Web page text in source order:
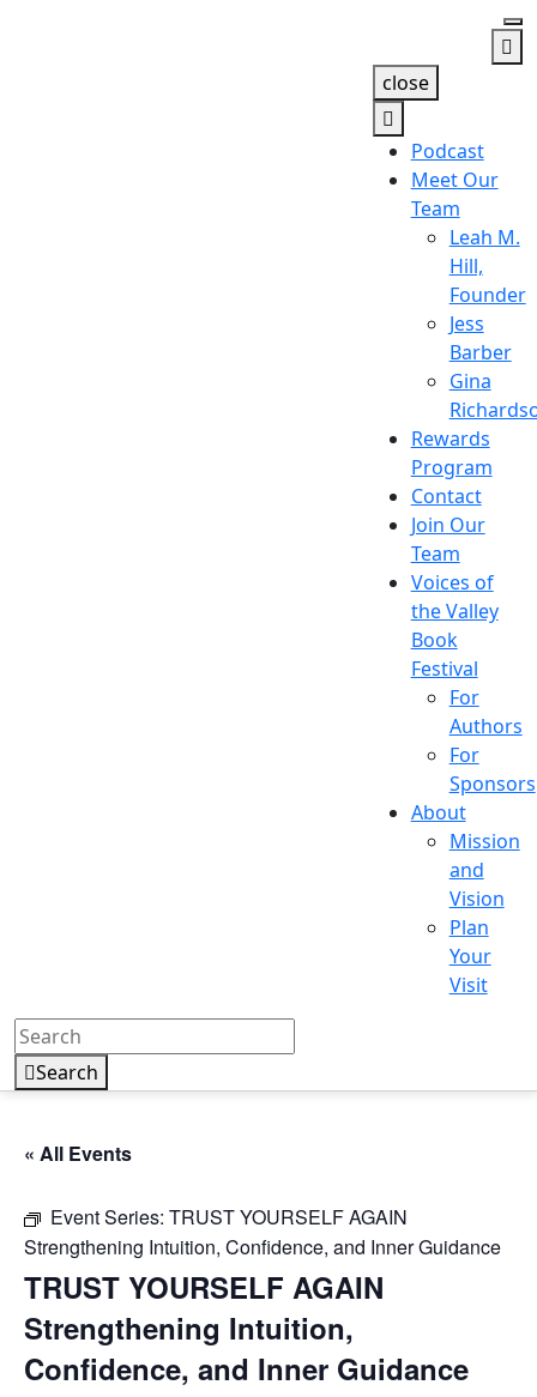
close
Podcast
Meet Our
Team
Leah M.
Hill,
Founder
Jess
Barber
Gina
Rewards
Program
Contact
Join Our
Team
Voices of
the Valley
Book
Festival
For
Authors
For
Sponsors
About
Mission
and
Vision
Plan
Your
Visit
Search
« All Events
Event Series: TRUST YOURSELF AGAIN
Strengthening Intuition, Confidence, and Inner Guidance
TRUST YOURSELF AGAIN
Strengthening Intuition,
Confidence, and Inner Guidance